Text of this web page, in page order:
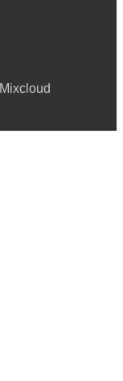
Mixcloud